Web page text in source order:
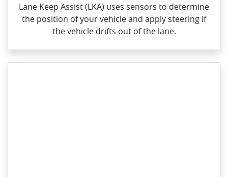
Lane Keep Assist (LKA) uses sensors to determine
the position of your vehicle and apply steering if
the vehicle drifts out of the lane.